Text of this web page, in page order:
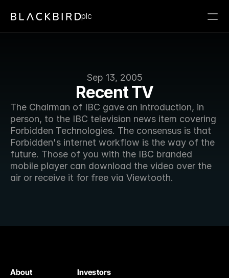
Sep 13, 2005
Recent TV
The Chairman of IBC gave an introduction, in
person, to the IBC television news item covering
Forbidden Technologies. The consensus is that
Forbidden's internet workflow is the way of the
future. Those of you with the IBC branded
mobile player can download the video over the
air or receive it for free via Viewtooth.
plc
Investors
About